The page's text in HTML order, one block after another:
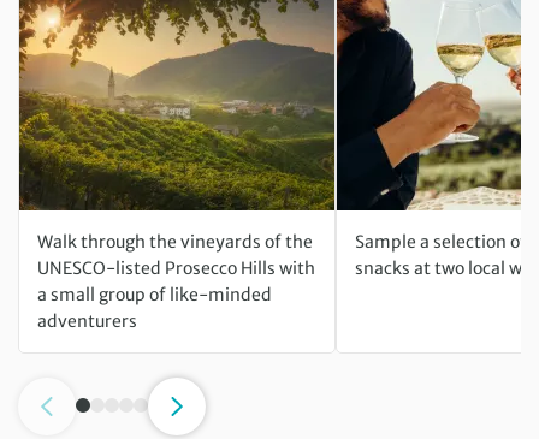
Walk through the vineyards of the
UNESCO-listed Prosecco Hills with
a small group of like-minded
adventurers
Sample a selection of
snacks at two local